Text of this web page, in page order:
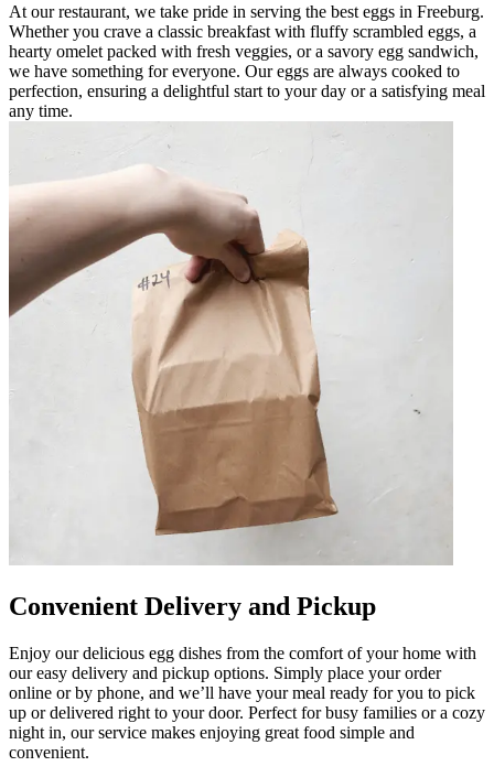
At our restaurant, we take pride in serving the best eggs in Freeburg.
Whether you crave a classic breakfast with fluffy scrambled eggs, a
hearty omelet packed with fresh veggies, or a savory egg sandwich,
we have something for everyone. Our eggs are always cooked to
perfection, ensuring a delightful start to your day or a satisfying meal
any time.
Convenient Delivery and Pickup
Enjoy our delicious egg dishes from the comfort of your home with
our easy delivery and pickup options. Simply place your order
online or by phone, and we’ll have your meal ready for you to pick
up or delivered right to your door. Perfect for busy families or a cozy
night in, our service makes enjoying great food simple and
convenient.